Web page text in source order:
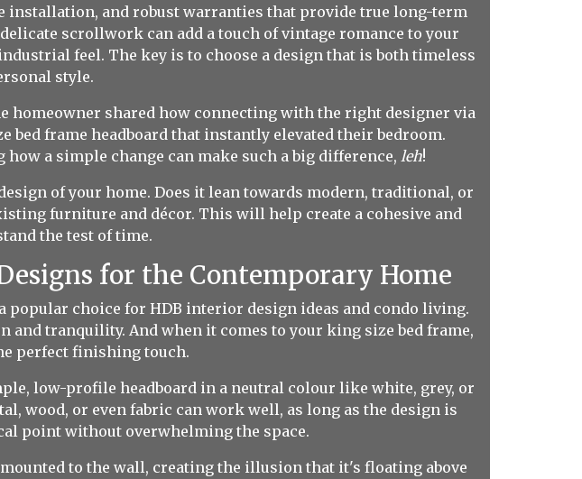
and robust warranties that provide true long-term
scrollwork can add a touch of vintage romance to your
feel. The key is to choose a design that is both timeless
style.
homeowner shared how connecting with the right designer via
bed frame headboard that instantly elevated their bedroom.
a simple change can make such a big difference, leh!
of your home. Does it lean towards modern, traditional, or
furniture and décor. This will help create a cohesive and
the test of time.
for the Contemporary Home
choice for HDB interior design ideas and condo living.
tranquility. And when it comes to your king size bed frame,
perfect finishing touch.
low-profile headboard in a neutral colour like white, grey, or
wood, or even fabric can work well, as long as the design is
point without overwhelming the space.
to the wall, creating the illusion that it's floating above